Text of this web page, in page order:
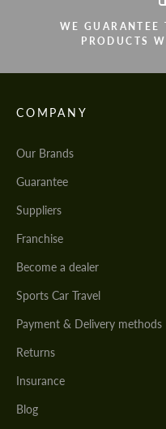
WE
PRODUCTS
COMPANY
Our Brands
Guarantee
Suppliers
Franchise
Become a dealer
Sports Car Travel
Payment & Delivery methods
Returns
Insurance
Blog